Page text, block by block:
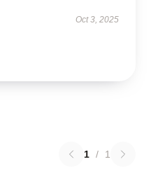
Oct 3, 2025
1 / 1